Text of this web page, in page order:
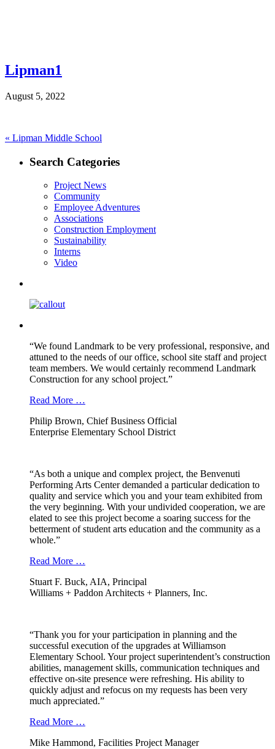
Lipman1
August 5, 2022
Post
navigation
« Previous
Lipman Middle School
Search Categories
Project News
Community
Employee Adventures
Associations
Construction Employment
Sustainability
Interns
Video
“We found Landmark to be very professional, responsive, and
attuned to the needs of our office, school site staff and project
team members. We would certainly recommend Landmark
Construction for any school project.”
Read More …
Philip Brown, Chief Business Official
Enterprise Elementary School District
“As both a unique and complex project, the Benvenuti
Performing Arts Center demanded a particular dedication to
quality and service which you and your team exhibited from
the very beginning. With your undivided cooperation, we are
elated to see this project become a soaring success for the
betterment of student arts education and the community as a
whole.”
Read More …
Stuart F. Buck, AIA, Principal
Williams + Paddon Architects + Planners, Inc.
“Thank you for your participation in planning and the
successful execution of the upgrades at Williamson
Elementary School. Your project superintendent’s construction
abilities, management skills, communication techniques and
effective on-site presence were refreshing. His ability to
quickly adjust and refocus on my requests has been very
much appreciated.”
Read More …
Mike Hammond, Facilities Project Manager